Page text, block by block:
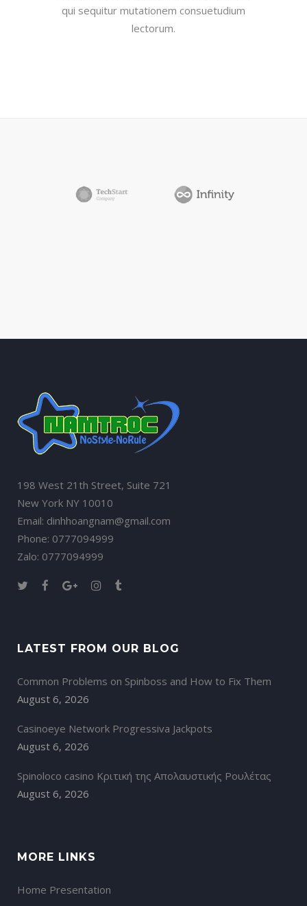
qui sequitur mutationem consuetudium
lectorum.
198 West 21th Street, Suite 721
New York NY 10010
Email: dinhhoangnam@gmail.com
Phone: 0777094999
Zalo: 0777094999
LATEST FROM OUR BLOG
Common Problems on Spinboss and How to Fix Them
August 6, 2026
Casinoeye Network Progressiva Jackpots
August 6, 2026
Spinoloco casino Κριτική της Απολαυστικής Ρουλέτας
August 6, 2026
MORE LINKS
Home Presentation